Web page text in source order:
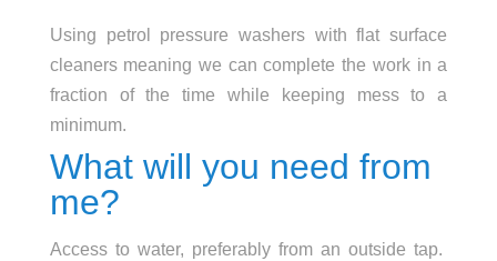
Using petrol pressure washers with flat surface
cleaners meaning we can complete the work in a
fraction of the time while keeping mess to a
minimum.
What will you need from
me?
Access to water, preferably from an outside tap.